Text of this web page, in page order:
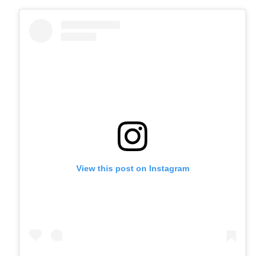
View this post on Instagram